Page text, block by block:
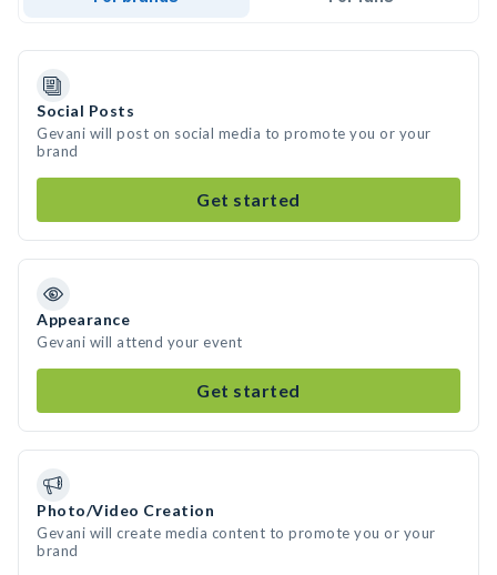
Social Posts
Gevani will post on social media to promote you or your
brand
Get started
Appearance
Gevani will attend your event
Get started
Photo/Video Creation
Gevani will create media content to promote you or your
brand